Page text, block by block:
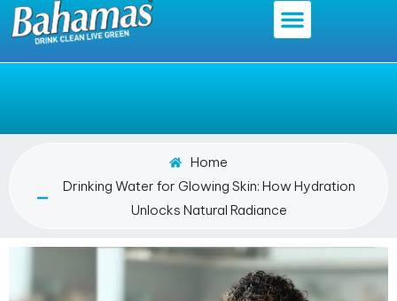
Home
Drinking Water for Glowing Skin: How Hydration
Unlocks Natural Radiance